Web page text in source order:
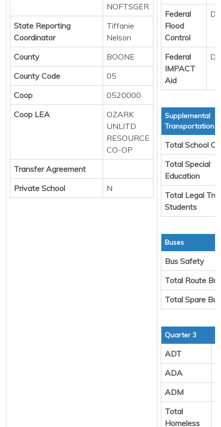
NOFTSGER
State Reporting
Coordinator
Tiffanie
Nelson
County
BOONE
County Code
05
Coop
0520000
Coop LEA
OZARK
UNLITD
RESOURCE
CO-OP
Transfer Agreement
Private School
N
Federal
Flood
Control
Federal
IMPACT
Aid
Supplemental
Transportation
Total School
Total Special
Education
Total Legal
Students
Buses
Bus Safety
Total Route
Total Spare
Quarter 3
ADT
ADA
ADM
Total
Homeless